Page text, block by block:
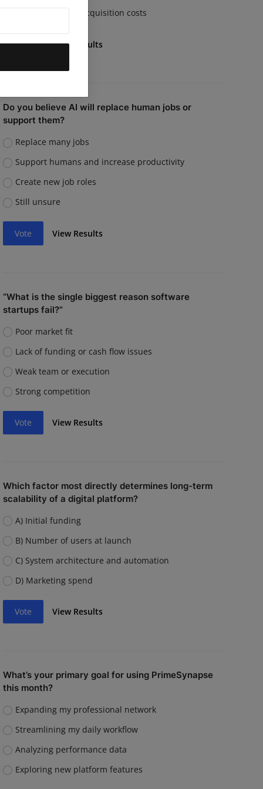
Rising customer acquisition costs
Vote View Results
Do you believe AI will replace human jobs or
support them?
Replace many jobs
Support humans and increase productivity
Create new job roles
Still unsure
Vote View Results
“What is the single biggest reason software
startups fail?”
Poor market fit
Lack of funding or cash flow issues
Weak team or execution
Strong competition
Vote View Results
Which factor most directly determines long-term
scalability of a digital platform?
A) Initial funding
B) Number of users at launch
C) System architecture and automation
D) Marketing spend
Vote View Results
What’s your primary goal for using PrimeSynapse
this month?
Expanding my professional network
Streamlining my daily workflow
Analyzing performance data
Exploring new platform features